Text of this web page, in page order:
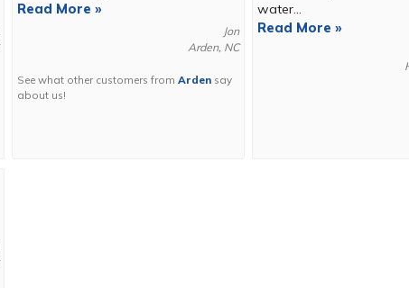
Read More »
Jon
Arden, NC
See what other customers from Ardensay
about us!
water...
Read More »